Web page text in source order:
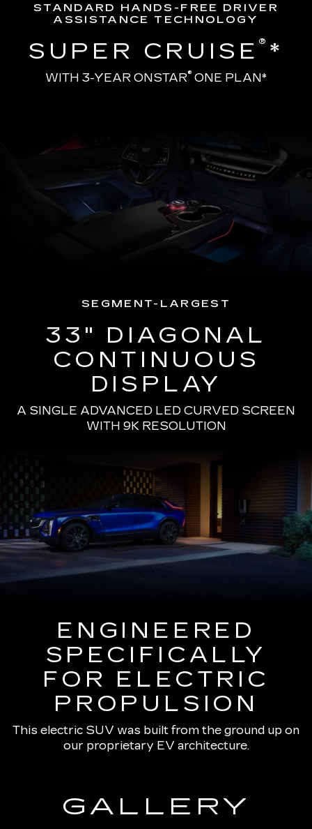
STANDARD HANDS-FREE DRIVER
ASSISTANCE TECHNOLOGY
SUPER CRUISE ® *
WITH 3-YEAR ONSTAR® ONE PLAN*
SEGMENT-LARGEST
33" DIAGONAL
CONTINUOUS
DISPLAY
A SINGLE ADVANCED LED CURVED SCREEN
WITH 9K RESOLUTION
ENGINEERED
SPECIFICALLY
FOR ELECTRIC
PROPULSION
This electric SUV was built from the ground up on
our proprietary EV architecture.
GALLERY